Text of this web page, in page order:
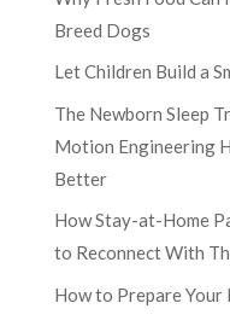
Breed Dogs
Let Children Build a
The Newborn Sleep
Motion Engineering
Better
How Stay-at-Home
to Reconnect With
How to Prepare Your